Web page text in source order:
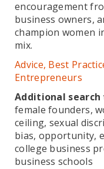
encouragement
business owners,
champion women
mix.
Advice, Best
Entrepreneurs
Additional search
female founders,
ceiling, sexual
bias, opportunity,
college business
business schools